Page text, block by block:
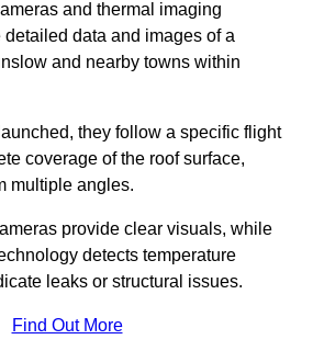
and thermal imaging
data and images of a
and nearby towns within
they follow a specific flight
coverage of the roof surface,
multiple angles.
provide clear visuals, while
detects temperature
leaks or structural issues.
Find Out More